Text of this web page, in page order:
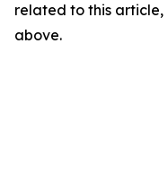
related to this
above.